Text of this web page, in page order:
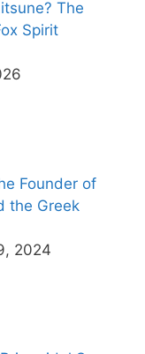
The
Spirit
Founder of
the Greek
2024